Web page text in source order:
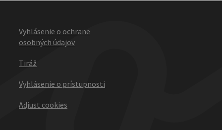
Vyhlásenie o ochrane
osobných údajov
Tiráž
Vyhlásenie o prístupnosti
Adjust cookies